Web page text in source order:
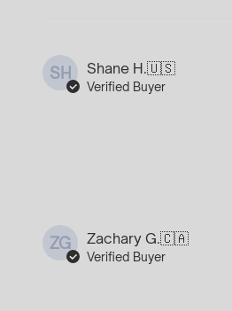
SH Shane H.🇺🇸
Verified Buyer
ZG Zachary G.🇨🇦
Verified Buyer